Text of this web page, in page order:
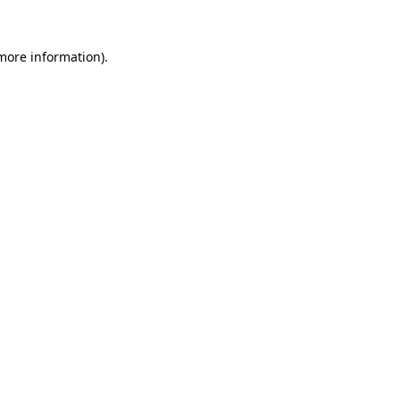
information).